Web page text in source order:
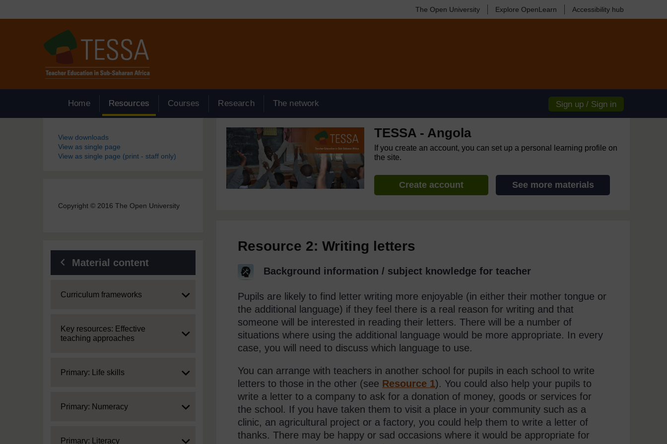
The Open University Explore OpenLearn Accessibility hub
Home Resources Courses Research The network Sign up / Sign in
Blocks
View downloads
View as single page
View as single page (print - staff only)
Copyright © 2016 The Open University
Material content
Expand
Curriculum frameworks
Expand
Key resources: Effective
teaching approaches
Expand
Primary: Life skills
Expand
Primary: Numeracy
Expand
Primary: Literacy
TESSA - Angola
If you create an account, you can set up a personal learning profile on
the site.
Create account See more materials
Resource 2: Writing letters
Background information / subject knowledge for teacher
Pupils are likely to find letter writing more enjoyable (in either their mother tongue or
the additional language) if they feel there is a real reason for writing and that
someone will be interested in reading their letters. There will be a number of
situations where using the additional language would be more appropriate. In every
case, you will need to discuss which language to use.
You can arrange with teachers in another school for pupils in each school to write
letters to those in the other (see Resource 1). You could also help your pupils to
write a letter to a company to ask for a donation of money, goods or services for
the school. If you have taken them to visit a place in your community such as a
clinic, an agricultural project or a factory, you could help them to write a letter of
thanks. There may be happy or sad occasions where it would be appropriate for